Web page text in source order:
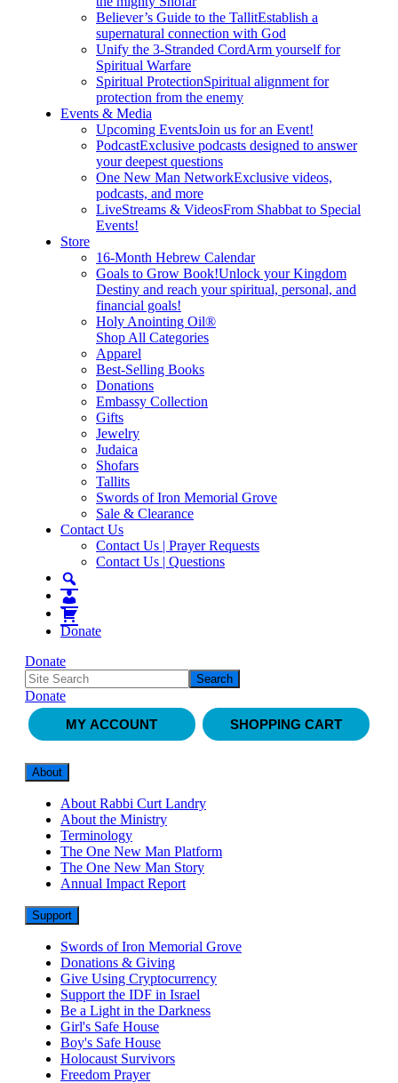
Believer’s Guide to the TallitEstablish a
supernatural connection with God
Unify the 3-Stranded CordArm yourself for
Spiritual Warfare
Spiritual ProtectionSpiritual alignment for
protection from the enemy
Events & Media
Upcoming EventsJoin us for an Event!
PodcastExclusive podcasts designed to answer
your deepest questions
One New Man NetworkExclusive videos,
podcasts, and more
LiveStreams & VideosFrom Shabbat to Special
Events!
Store
16-Month Hebrew Calendar
Goals to Grow Book!Unlock your Kingdom
Destiny and reach your spiritual, personal, and
financial goals!
Holy Anointing Oil®
Shop All Categories
Apparel
Best-Selling Books
Donations
Embassy Collection
Gifts
Jewelry
Judaica
Shofars
Tallits
Swords of Iron Memorial Grove
Sale & Clearance
Contact Us
Contact Us | Prayer Requests
Contact Us | Questions
Donate
Donate
Donate
MY ACCOUNT
SHOPPING CART
About
About Rabbi Curt Landry
About the Ministry
Terminology
The One New Man Platform
The One New Man Story
Annual Impact Report
Support
Swords of Iron Memorial Grove
Donations & Giving
Give Using Cryptocurrency
Support the IDF in Israel
Be a Light in the Darkness
Girl's Safe House
Boy's Safe House
Holocaust Survivors
Freedom Prayer